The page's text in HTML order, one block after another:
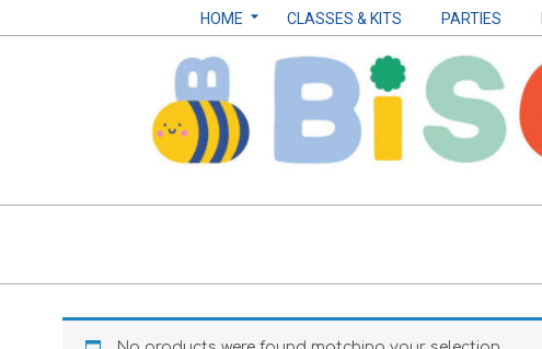
to
Menu
HOME CLASSES & KITS PARTIES
Biscuits
Sarah